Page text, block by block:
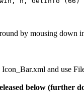
by mousing down
Icon_Bar.xml and use
below (further